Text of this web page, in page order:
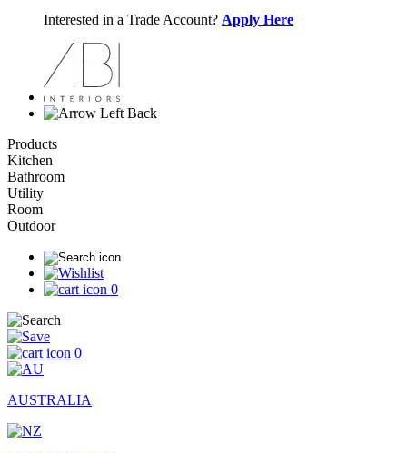
Interested in a Trade Account? Apply Here
Back
Products
Kitchen
Bathroom
Utility
Room
Outdoor
0
0
AUSTRALIA